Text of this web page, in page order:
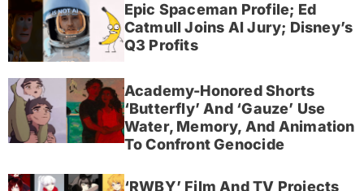
Epic Spaceman Profile; Ed
Catmull Joins AI Jury; Disney’s
Q3 Profits
Academy-Honored Shorts
‘Butterfly’ And ‘Gauze’ Use
Water, Memory, And Animation
To Confront Genocide
‘RWBY’ Film And TV Projects